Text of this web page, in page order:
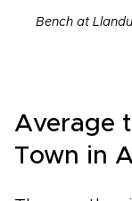
Bench at
Average
Town in